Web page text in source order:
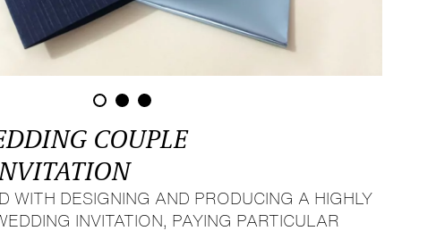
COUPLE
WITH DESIGNING AND PRODUCING A HIGHLY
INVITATION, PAYING PARTICULAR